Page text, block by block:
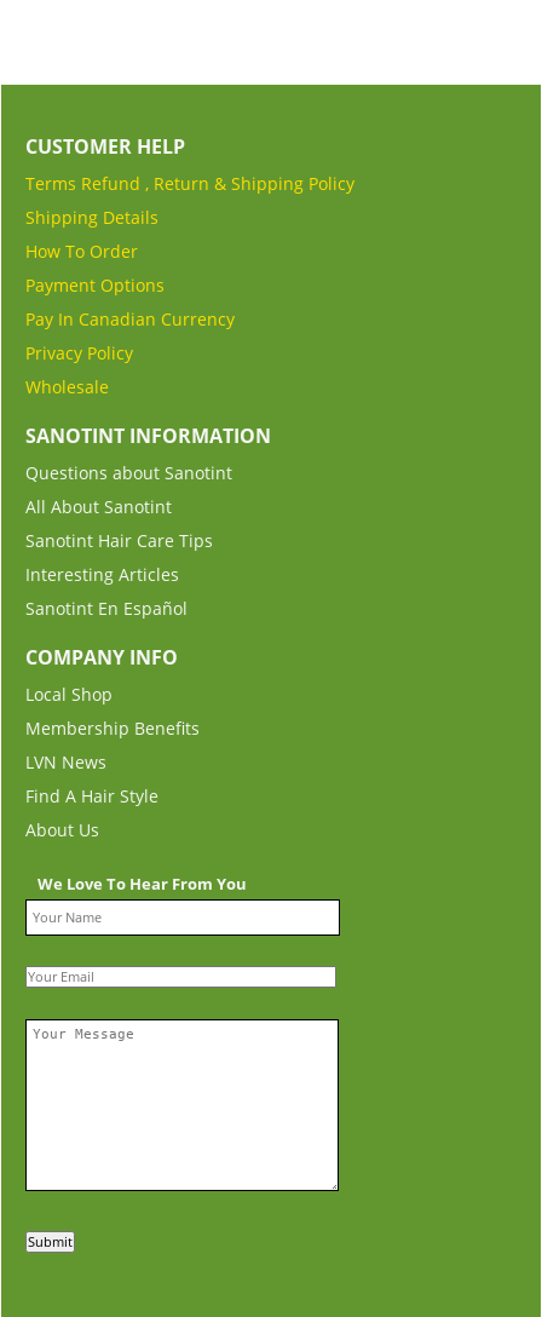
CUSTOMER HELP
Terms Refund , Return & Shipping Policy
Shipping Details
How To Order
Payment Options
Pay In Canadian Currency
Privacy Policy
Wholesale
SANOTINT INFORMATION
Questions about Sanotint
All About Sanotint
Sanotint Hair Care Tips
Interesting Articles
Sanotint En Español
COMPANY INFO
Local Shop
Membership Benefits
LVN News
Find A Hair Style
About Us
We Love To Hear From You